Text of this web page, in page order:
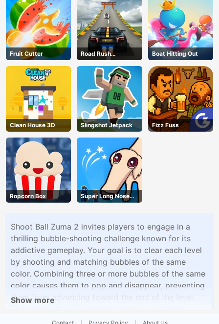
Fruit Cutter
Road Rush
Overtake
Boat Hitting Out
Clean House 3D Slingshot Jetpack Fizz Fuss
Ropcorn Box
Super Long Nose
Dog
Shoot Ball Zuma 2 invites players to engage in a
thrilling bubble-shooting challenge known for its
addictive gameplay. Your goal is to clear each level
by shooting and matching bubbles of the same
color. Combining three or more bubbles of the same
color causes them to pop and disappear, preventing
them from advancing toward the end of the level.
difficult levels, each introducing new challenges and
Show more